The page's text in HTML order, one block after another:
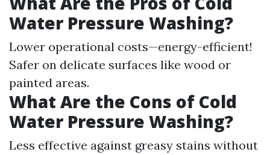
Water Pressure Washing?
Lower operational costs—energy-efficient!
Safer on delicate surfaces like wood or
painted areas.
What Are the Cons of Cold
Water Pressure Washing?
Less effective against greasy stains without